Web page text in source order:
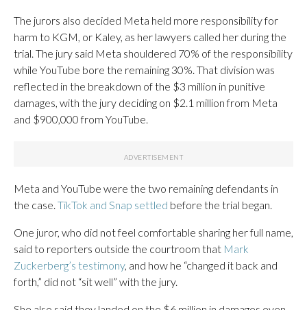
The jurors also decided Meta held more responsibility for
harm to KGM, or Kaley, as her lawyers called her during the
trial. The jury said Meta shouldered 70% of the responsibility
while YouTube bore the remaining 30%. That division was
reflected in the breakdown of the $3 million in punitive
damages, with the jury deciding on $2.1 million from Meta
and $900,000 from YouTube.
Meta and YouTube were the two remaining defendants in
the case. TikTok and Snap settled before the trial began.
One juror, who did not feel comfortable sharing her full name,
said to reporters outside the courtroom that Mark
Zuckerberg’s testimony, and how he “changed it back and
forth,” did not “sit well” with the jury.